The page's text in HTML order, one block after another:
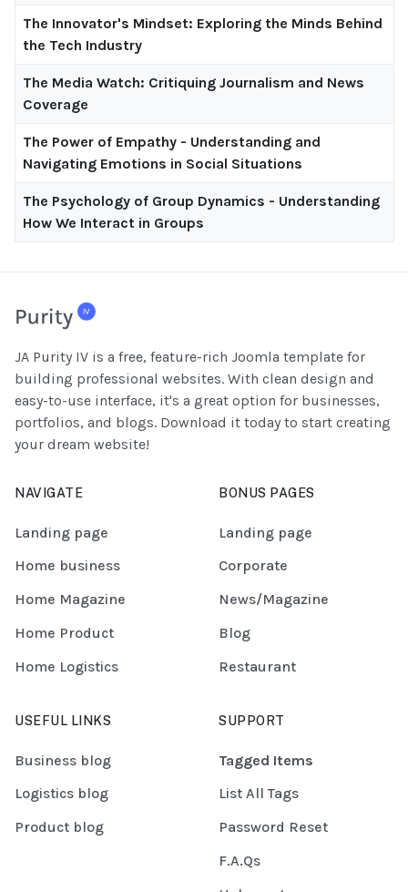
The Innovator's Mindset: Exploring the Minds Behind
the Tech Industry
The Media Watch: Critiquing Journalism and News
Coverage
The Power of Empathy - Understanding and
Navigating Emotions in Social Situations
The Psychology of Group Dynamics - Understanding
How We Interact in Groups
JA Purity IV is a free, feature-rich Joomla template for
building professional websites. With clean design and
easy-to-use interface, it's a great option for businesses,
portfolios, and blogs. Download it today to start creating
your dream website!
NAVIGATE
Landing page
Home business
Home Magazine
Home Product
Home Logistics
BONUS PAGES
Landing page
Corporate
News/Magazine
Blog
Restaurant
USEFUL LINKS
Business blog
Logistics blog
Product blog
SUPPORT
Tagged Items
List All Tags
Password Reset
F.A.Qs